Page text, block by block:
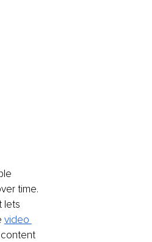
time.
lets
video